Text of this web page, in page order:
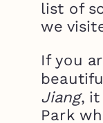
list of
we
If you
Jiang, it
Park